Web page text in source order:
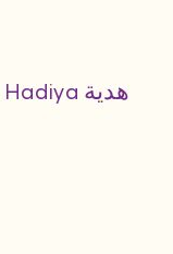
Hadiya هدية